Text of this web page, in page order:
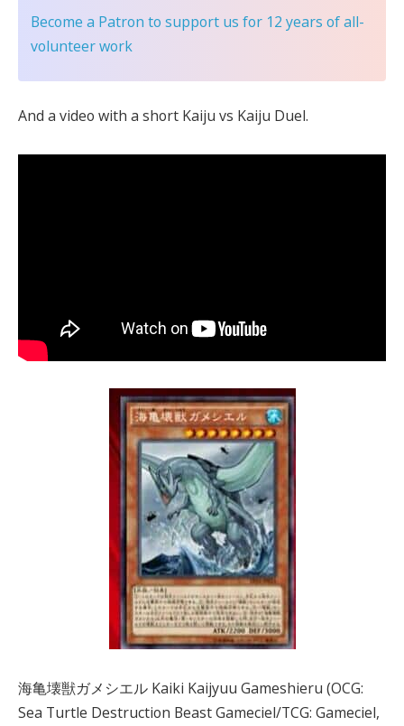
Become a Patron to support us for 12 years of all-
volunteer work
And a video with a short Kaiju vs Kaiju Duel.
海亀壊獣ガメシエル Kaiki Kaijyuu Gameshieru (OCG:
Sea Turtle Destruction Beast Gameciel/TCG: Gameciel,